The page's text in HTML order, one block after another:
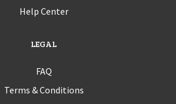
Help Center
LEGAL
FAQ
Terms & Conditions